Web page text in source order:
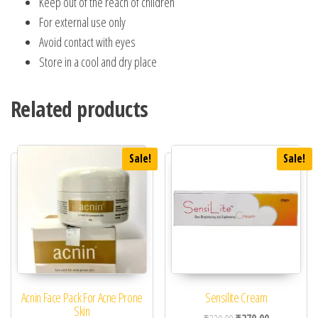
For external use only
Avoid contact with eyes
Store in a cool and dry place
Related products
Sale!
Acnin Face Pack For Acne Prone
Skin
Sale!
Sensilite Cream